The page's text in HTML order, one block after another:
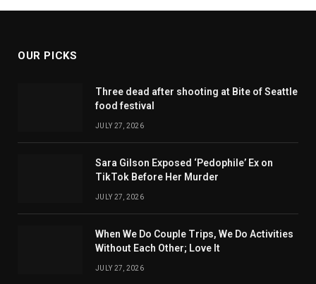
OUR PICKS
Three dead after shooting at Bite of Seattle
food festival
JULY 27, 2026
Sara Gilson Exposed ‘Pedophile’ Ex on
TikTok Before Her Murder
JULY 27, 2026
When We Do Couple Trips, We Do Activities
Without Each Other; Love It
JULY 27, 2026